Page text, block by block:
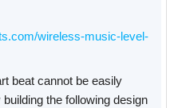
wireless-music-level-
beat cannot be easily
the following design